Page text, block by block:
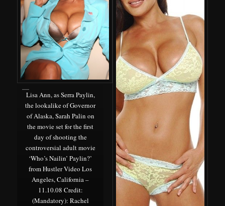
Lisa Ann, as Serra Paylin,
the lookalike of Governor
of Alaska, Sarah Palin on
the movie set for the first
day of shooting the
controversial adult movie
‘Who’s Nailin’ Paylin?’
from Hustler Video Los
Angeles, California –
11.10.08 Credit:
(Mandatory): Rachel